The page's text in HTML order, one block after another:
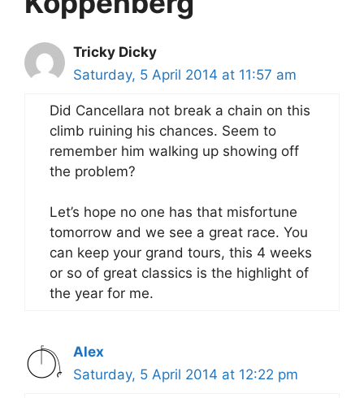
Tricky Dicky
Saturday, 5 April 2014 at 11:57 am
Did Cancellara not break a chain on this
climb ruining his chances. Seem to
remember him walking up showing off
the problem?
Let’s hope no one has that misfortune
tomorrow and we see a great race. You
can keep your grand tours, this 4 weeks
or so of great classics is the highlight of
the year for me.
Alex
Saturday, 5 April 2014 at 12:22 pm